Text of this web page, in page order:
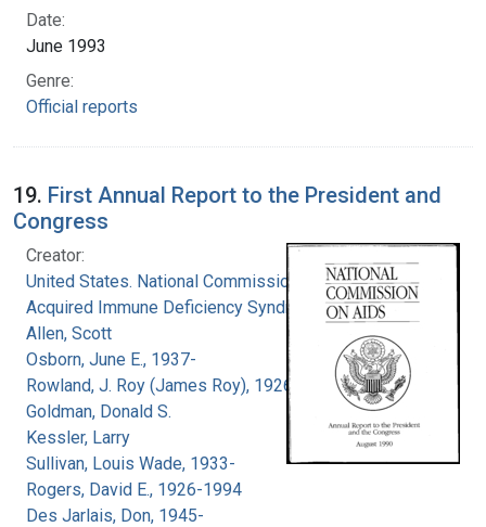
Date:
June 1993
Genre:
Official reports
19. First Annual Report to the President and
Congress
Creator:
United States. National Commission on
Acquired Immune Deficiency Syndrome
Allen, Scott
Osborn, June E., 1937-
Rowland, J. Roy (James Roy), 1926-
Goldman, Donald S.
Kessler, Larry
Sullivan, Louis Wade, 1933-
Rogers, David E., 1926-1994
Des Jarlais, Don, 1945-